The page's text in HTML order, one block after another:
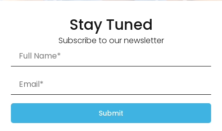
Stay Tuned
Subscribe to our newsletter
Submit